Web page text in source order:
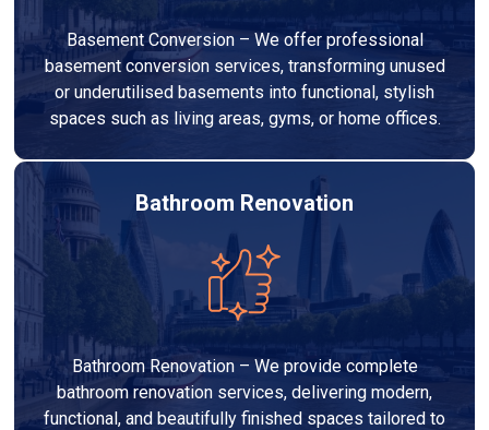
Basement Conversion – We offer professional
basement conversion services, transforming unused
or underutilised basements into functional, stylish
spaces such as living areas, gyms, or home offices.
Bathroom Renovation
Bathroom Renovation – We provide complete
bathroom renovation services, delivering modern,
functional, and beautifully finished spaces tailored to